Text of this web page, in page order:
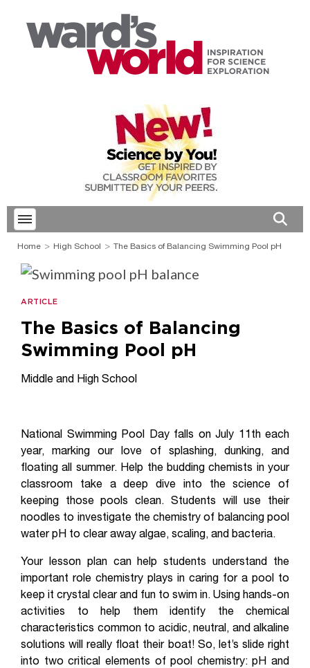
Toggle menubar
Home High School The Basics of Balancing Swimming Pool pH
ARTICLE
The Basics of Balancing
Swimming Pool pH
Middle and High School
National Swimming Pool Day falls on July 11th each
year, marking our love of splashing, dunking, and
floating all summer. Help the budding chemists in your
classroom take a deep dive into the science of
keeping those pools clean. Students will use their
noodles to investigate the chemistry of balancing pool
water pH to clear away algae, scaling, and bacteria.
Your lesson plan can help students understand the
important role chemistry plays in caring for a pool to
keep it crystal clear and fun to swim in. Using hands-on
activities to help them identify the chemical
characteristics common to acidic, neutral, and alkaline
solutions will really float their boat! So, let’s slide right
into two critical elements of pool chemistry: pH and